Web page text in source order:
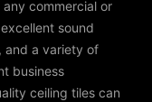
commercial or
sound
and a variety of
business
ceiling tiles can